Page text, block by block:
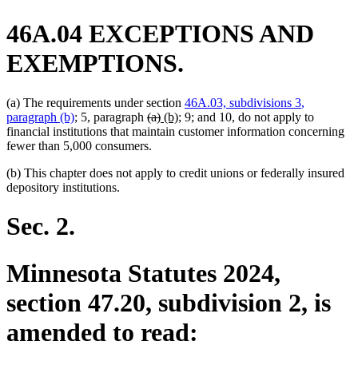
46A.04 EXCEPTIONS AND
EXEMPTIONS.
(a) The requirements under section 46A.03, subdivisions 3new
text
begin
,
paragraph (b)new
text
end
; 5, paragraph deleted
text
begin
(a)deleted
text
new
text
(b)new
text
; 9; and 10, do not apply to
financial institutions that maintain customer information concerning
fewer than 5,000 consumers.
(b) This chapter does not apply to credit unions or federally insured
depository institutions.
Sec. 2.
Minnesota Statutes 2024,
section 47.20, subdivision 2, is
amended to read: